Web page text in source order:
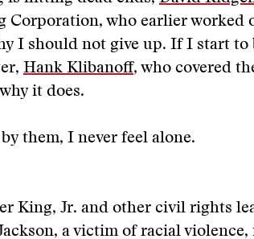
Corporation, who earlier worked
I should not give up. If I start to
Hank Klibanoff, who covered
it does.
them, I never feel alone.
King, Jr. and other civil rights
a victim of racial